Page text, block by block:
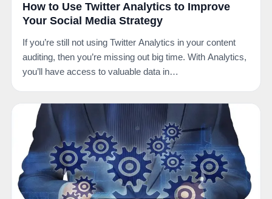
How to Use Twitter Analytics to Improve
Your Social Media Strategy
If you’re still not using Twitter Analytics in your content
auditing, then you’re missing out big time. With Analytics,
you’ll have access to valuable data in…